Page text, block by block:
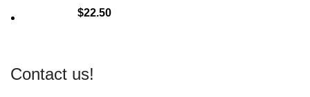
$22.50
Contact us!